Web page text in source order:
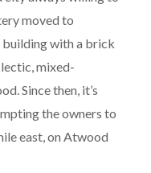
moved to
with a brick
mixed-
Since then, it’s
the owners to
east, on Atwood